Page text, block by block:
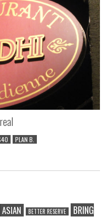
PLAN B.
ASIAN BETTER RESERVE BRING